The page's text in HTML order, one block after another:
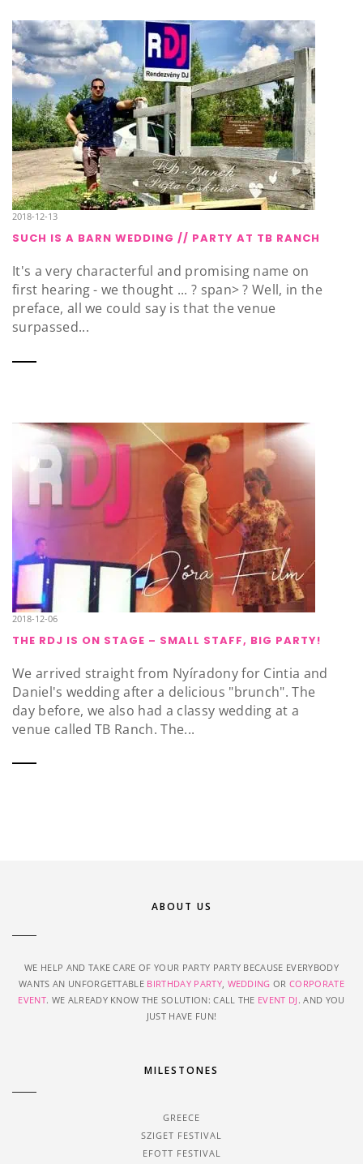
2018-12-13
SUCH IS A BARN WEDDING // PARTY AT TB RANCH
It's a very characterful and promising name on
first hearing - we thought ... ? span> ? Well, in the
preface, all we could say is that the venue
surpassed...
2018-12-06
THE RDJ IS ON STAGE – SMALL STAFF, BIG PARTY!
We arrived straight from Nyíradony for Cintia and
Daniel's wedding after a delicious "brunch". The
day before, we also had a classy wedding at a
venue called TB Ranch. The...
ABOUT US
WE HELP AND TAKE CARE OF YOUR PARTY PARTY BECAUSE EVERYBODY
WANTS AN UNFORGETTABLE BIRTHDAY PARTY, WEDDING ORCORPORATE
EVENT. WE ALREADY KNOW THE SOLUTION: CALL THE EVENT DJ . AND YOU
JUST HAVE FUN!
MILESTONES
GREECE
SZIGET FESTIVAL
EFOTT FESTIVAL